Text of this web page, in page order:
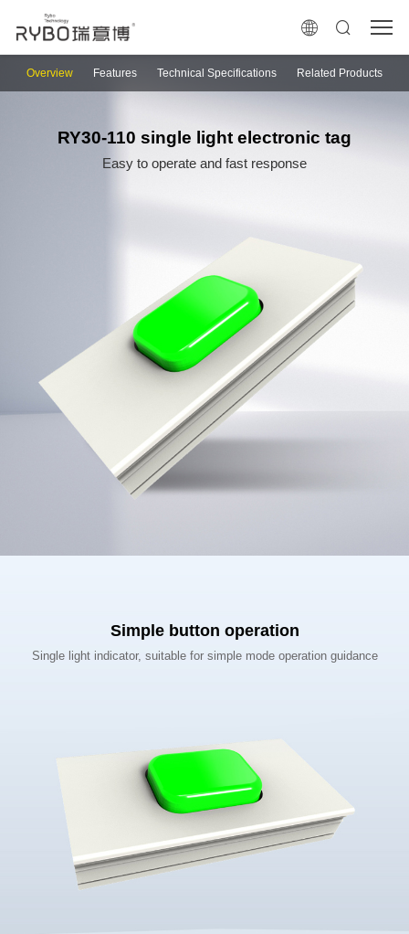
Overview Features Technical Specifications Related Products
RY30-110 single light electronic tag
Easy to operate and fast response
Simple button operation
Single light indicator, suitable for simple mode operation guidance